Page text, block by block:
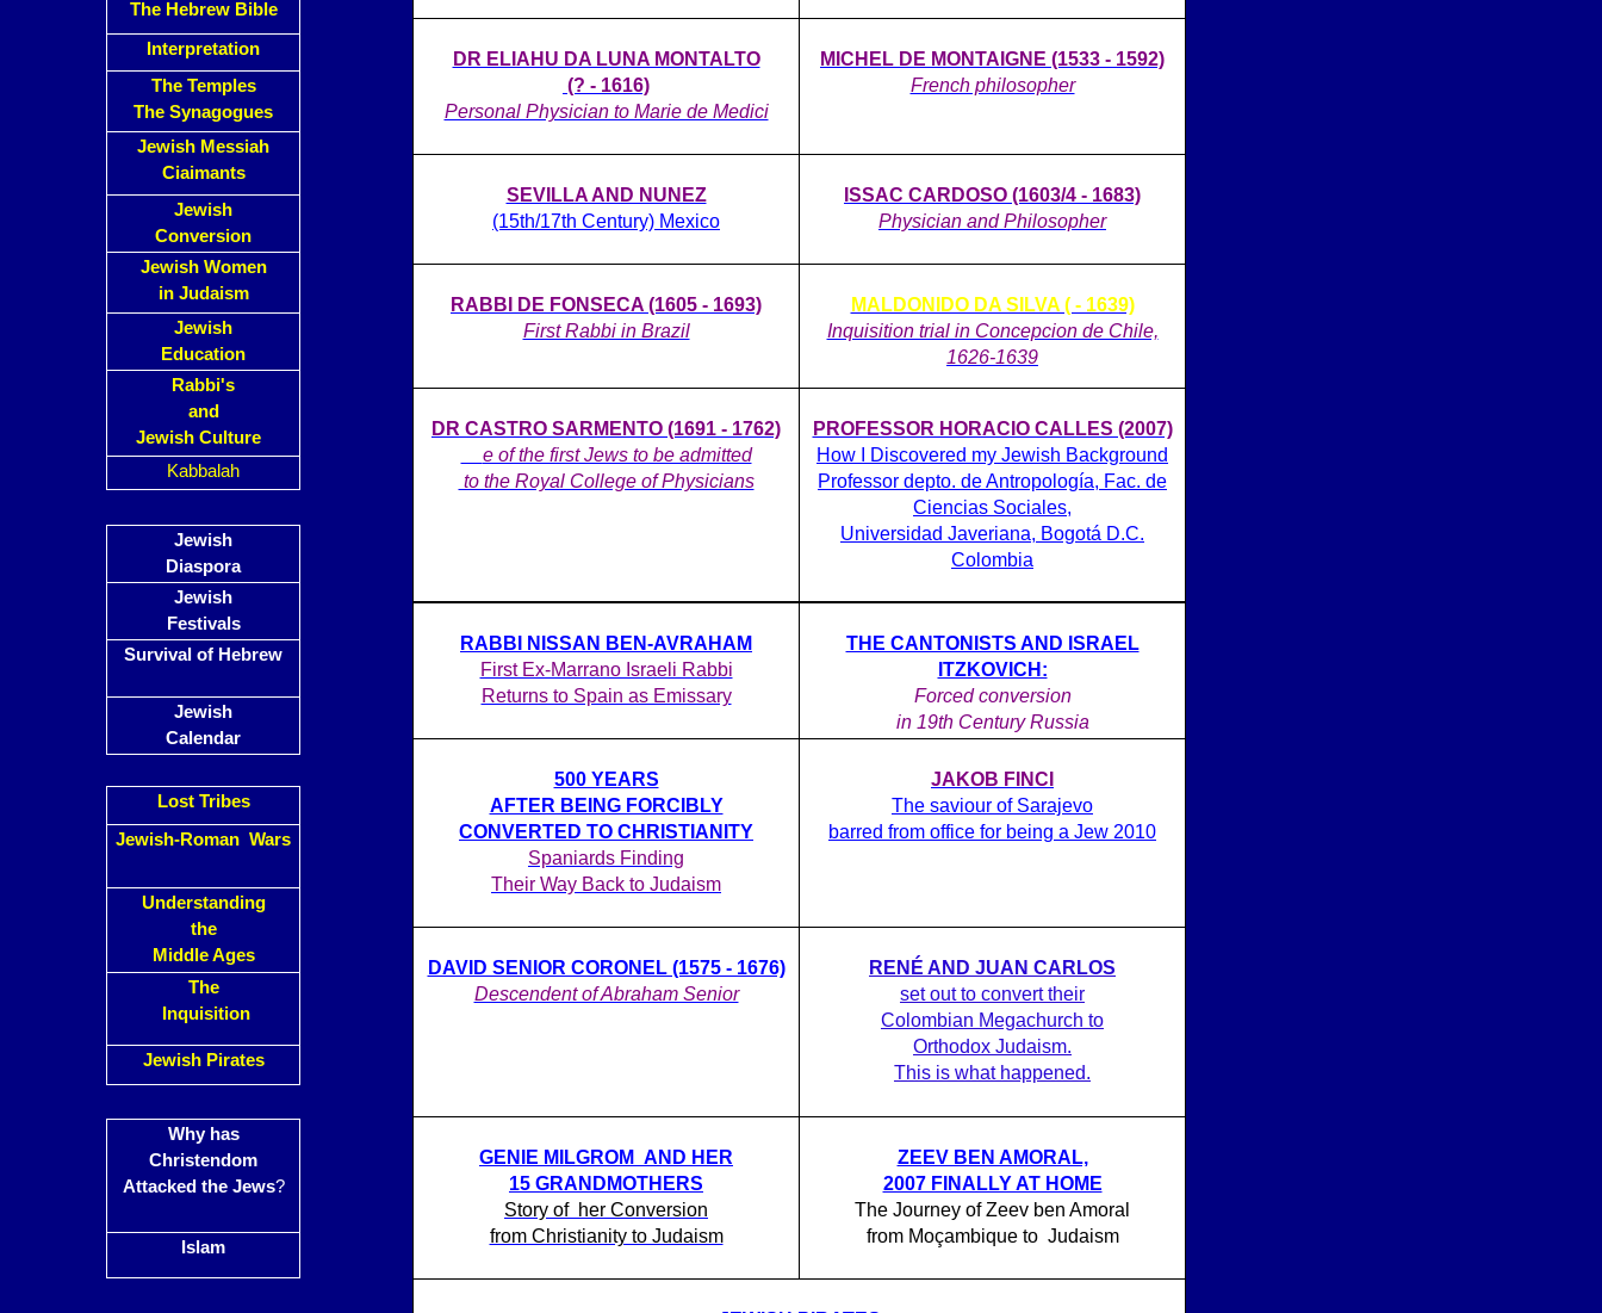
The Hebrew Bible
Interpretation
The Temples
The Synagogues
Jewish Messiah
Ciaimants
Jewish
Conversion
Jewish Women
in Judaism
Jewish
Education
Rabbi's
and
Jewish Culture
Kabbalah
Jewish
Diaspora
Jewish
Festivals
Survival of Hebrew
Jewish
Calendar
Lost Tribes
Jewish-Roman Wars
Understanding
the
Middle Ages
The
Inquisition
Jewish Pirates
Why has
Christendom
Attacked the Jews?
Islam
DR ELIAHU DA LUNA MONTALTO
(? - 1616)
Personal Physician to Marie de Medici
MICHEL DE MONTAIGNE (1533 - 1592)
French philosopher
SEVILLA AND NUNEZ
(15th/17th Century) Mexico
ISSAC CARDOSO (1603/4 - 1683)
Physician and Philosopher
RABBI DE FONSECA (1605 - 1693)
First Rabbi in Brazil
MALDONIDO DA SILVA ( - 1639)
Inquisition trial in Concepcion de Chile,
1626-1639
DR CASTRO SARMENTO (1691 - 1762)
e of the first Jews to be admitted
to the Royal College of Physicians
PROFESSOR HORACIO CALLES (2007)
How I Discovered my Jewish Background
Professor depto. de Antropología, Fac. de
Ciencias Sociales,
Universidad Javeriana, Bogotá D.C.
Colombia
RABBI NISSAN BEN-AVRAHAM
First Ex-Marrano Israeli Rabbi
Returns to Spain as Emissary
THE CANTONISTS AND ISRAEL
ITZKOVICH:
Forced conversion
in 19th Century Russia
500 YEARS
AFTER BEING FORCIBLY
CONVERTED TO CHRISTIANITY
Spaniards Finding
Their Way Back to Judaism
JAKOB FINCI
The saviour of Sarajevo
barred from office for being a Jew 2010
DAVID SENIOR CORONEL (1575 - 1676)
Descendent of Abraham Senior
RENÉ AND JUAN CARLOS
set out to convert their
Colombian Megachurch to
Orthodox Judaism.
This is what happened.
GENIE MILGROM AND HER
15 GRANDMOTHERS
Story of her Conversion
from Christianity to Judaism
ZEEV BEN AMORAL,
2007 FINALLY AT HOME
The Journey of Zeev ben Amoral
from Moçambique to Judaism